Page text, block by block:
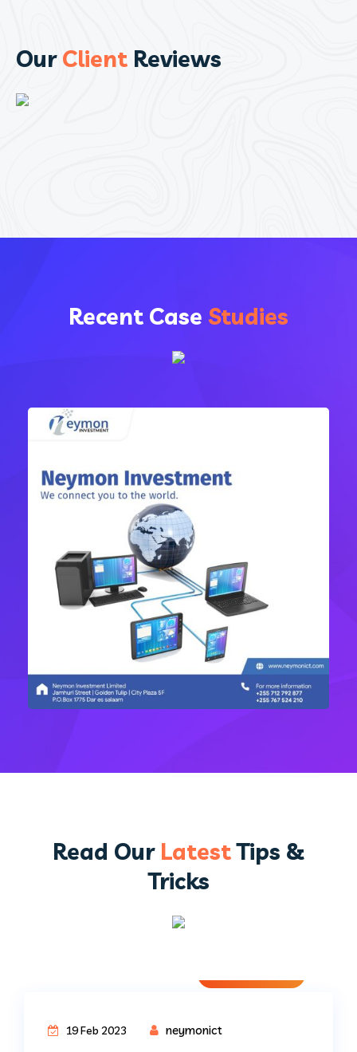
Our Client Reviews
Recent Case Studies
Complex Network Designs
Read Our LatestTips &
Tricks
19 Feb 2023 neymonict